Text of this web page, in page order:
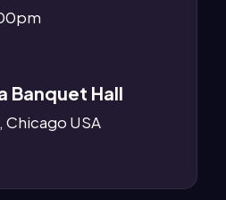
Banquet Hall
Chicago USA